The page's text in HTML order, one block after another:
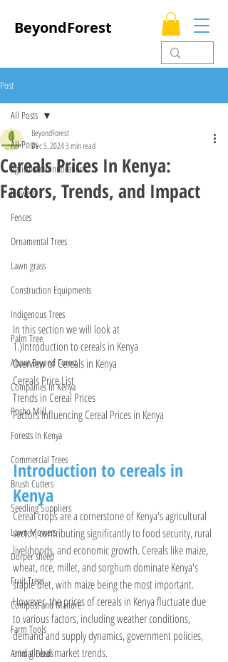
BeyondForest
Post
All Posts
Agricultural Innovations
Flowers
Fences
Ornamental Trees
Lawn grass
Construction Equipments
Indigenous Trees
Palm Tree
About Beyond Forest
Companies In Kenya
Posho Mill
Forests In Kenya
Commercial Trees
Brush Cutters
Seedling Suppliers
Lawn Mowers
Dorper sheep
Fruit Trees
Compost and Manure
Farm Tools
Animal Feeds
All Posts
Cereals Prices In Kenya:
Factors, Trends, and Impact
BeyondForest
Dec 5, 20243 min read
In this section we will look at
1.)Introduction to cereals in Kenya
Overview of Cereals in Kenya
Cereals Price List
Trends in Cereal Prices
Factors Influencing Cereal Prices in Kenya
Introduction to cereals in
Kenya
Cereal crops are a cornerstone of Kenya's agricultural
sector, contributing significantly to food security, rural
livelihoods, and economic growth. Cereals like maize,
wheat, rice, millet, and sorghum dominate Kenya's
staple diet, with maize being the most important.
However, the prices of cereals in Kenya fluctuate due
to various factors, including weather conditions,
demand and supply dynamics, government policies,
and global market trends.